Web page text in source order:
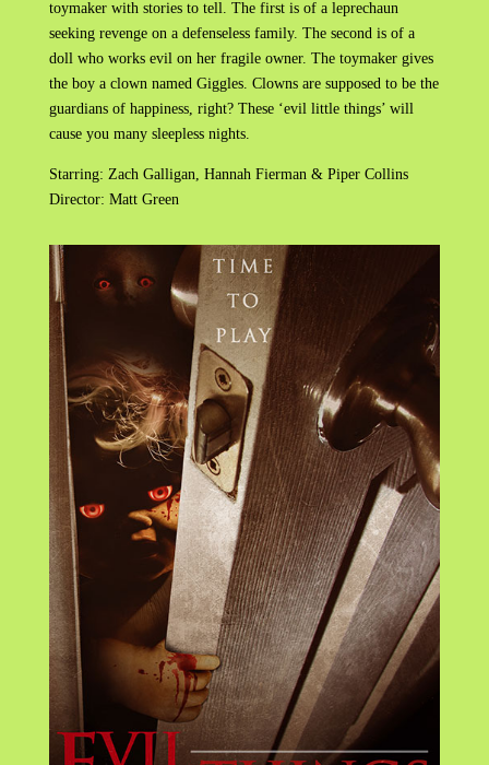
toymaker with stories to tell. The first is of a leprechaun
seeking revenge on a defenseless family. The second is of a
doll who works evil on her fragile owner. The toymaker gives
the boy a clown named Giggles. Clowns are supposed to be the
guardians of happiness, right? These ‘evil little things’ will
cause you many sleepless nights.
Starring: Zach Galligan, Hannah Fierman & Piper Collins
Director: Matt Green